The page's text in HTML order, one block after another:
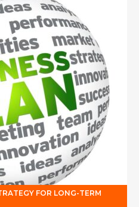
FOR LONG-TERM